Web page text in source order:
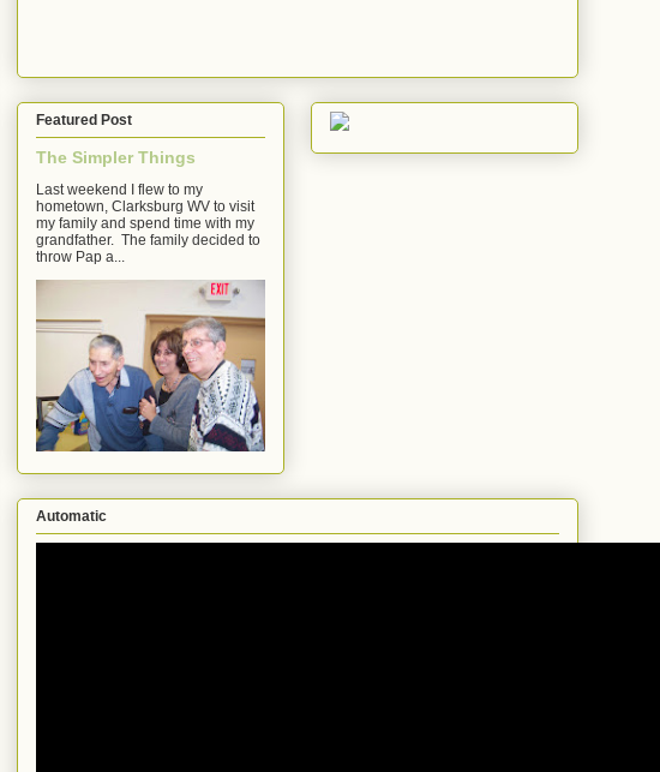
Featured Post
The Simpler Things
Last weekend I flew to my
hometown, Clarksburg WV to visit
my family and spend time with my
grandfather. The family decided to
throw Pap a...
Automatic